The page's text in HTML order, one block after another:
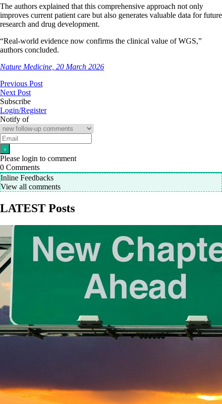
The authors explained that this comprehensive approach not only
improves current patient care but also generates valuable data for future
research and drug development.
“Real-world evidence now confirms the clinical value of WGS,”
authors concluded.
Nature Medicine, 20 March 2026
Previous Post
Next Post
Subscribe
Login/Register
Notify of
Please login to comment
0 Comments
Inline Feedbacks
View all comments
LATEST Posts